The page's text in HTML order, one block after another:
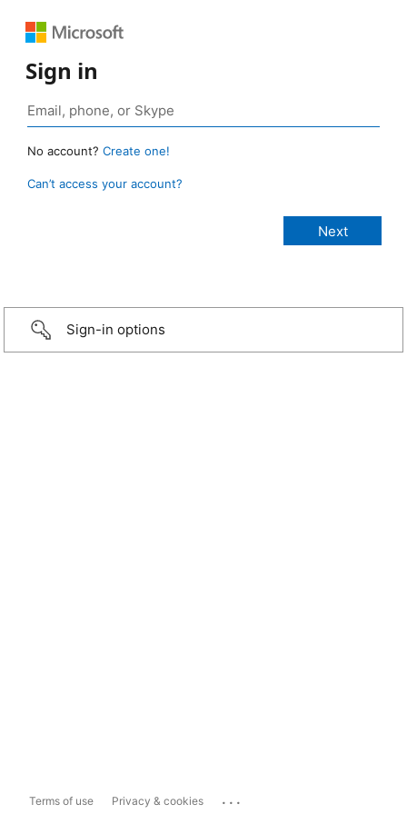
Sign in
No account? Create one!
Can’t access your account?
Sign-in options
Terms of use Privacy & cookies ...